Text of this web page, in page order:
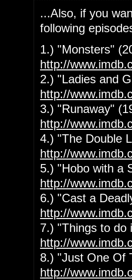
...Also, if you
following
1.) "Monsters"
http://
2.) "Ladies and
http://
3.) "Runaway"
http://
4.) "The Double
http://
5.) "Hobo with a
http://
6.) "Cast a
http://
7.) "Things to do
http://
8.) "Just One Of
http://